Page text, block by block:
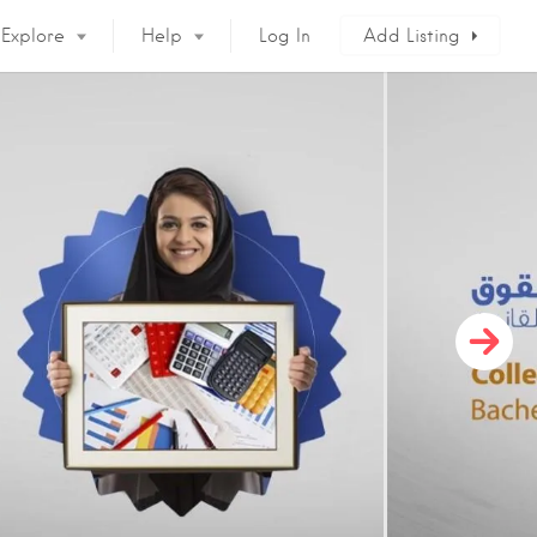
Explore Help Log In Add Listing